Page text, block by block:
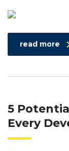
read more
5
Every